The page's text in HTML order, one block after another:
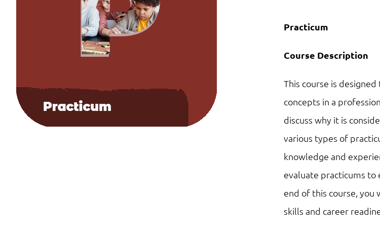
Practicum
Course Description
This course is
concepts in a
discuss why it is
various types of
knowledge and
evaluate practicums to
end of this course, you
skills and career